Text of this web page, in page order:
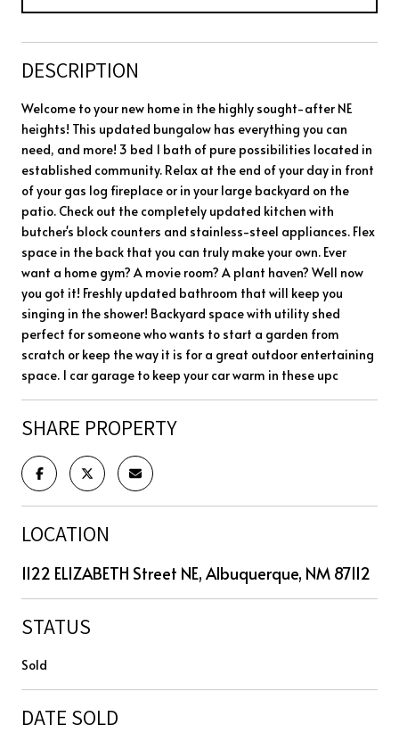
DESCRIPTION
Welcome to your new home in the highly sought-after NE
heights! This updated bungalow has everything you can
need, and more! 3 bed 1 bath of pure possibilities located in
established community. Relax at the end of your day in front
of your gas log fireplace or in your large backyard on the
patio. Check out the completely updated kitchen with
butcher's block counters and stainless-steel appliances. Flex
space in the back that you can truly make your own. Ever
want a home gym? A movie room? A plant haven? Well now
you got it! Freshly updated bathroom that will keep you
singing in the shower! Backyard space with utility shed
perfect for someone who wants to start a garden from
scratch or keep the way it is for a great outdoor entertaining
space. 1 car garage to keep your car warm in these upc
SHARE PROPERTY
LOCATION
1122 ELIZABETH Street NE, Albuquerque, NM 87112
STATUS
Sold
DATE SOLD